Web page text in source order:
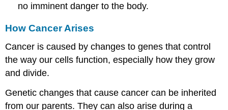
no imminent danger to the body.
How Cancer Arises
Cancer is caused by changes to genes that control
the way our cells function, especially how they grow
and divide.
Genetic changes that cause cancer can be inherited
from our parents. They can also arise during a